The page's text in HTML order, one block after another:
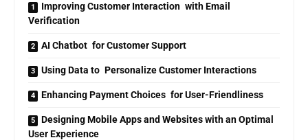
Improving Customer Interaction with Email
Verification
AI Chatbot for Customer Support
Using Data to Personalize Customer Interactions
Enhancing Payment Choices for User-Friendliness
Designing Mobile Apps and Websites with an Optimal
User Experience